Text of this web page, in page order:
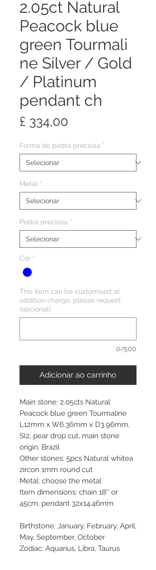
2.05ct Natural
Peacock blue
green Tourmali
ne Silver / Gold
/ Platinum
pendant ch
£ 334,00
Forma de pedra preciosa *
Metal *
Pedra preciosa *
Cor *
This item can be customised at
addition charge, please request
(opcional)
0/500
Adicionar ao carrinho
Main stone: 2.05cts Natural
Peacock blue green Tourmaline
L12mm x W6.36mm x D3.96mm,
SI2, pear drop cut, main stone
origin, Brazil
Other stones: 5pcs Natural whitea
zircon 1mm round cut
Metal: choose the metal
Item dimensions: chain 18'' or
45cm, pendant 32x14.46mm
Birthstone: January, February, April,
May, September, October
Zodiac: Aquarius, Libra, Taurus